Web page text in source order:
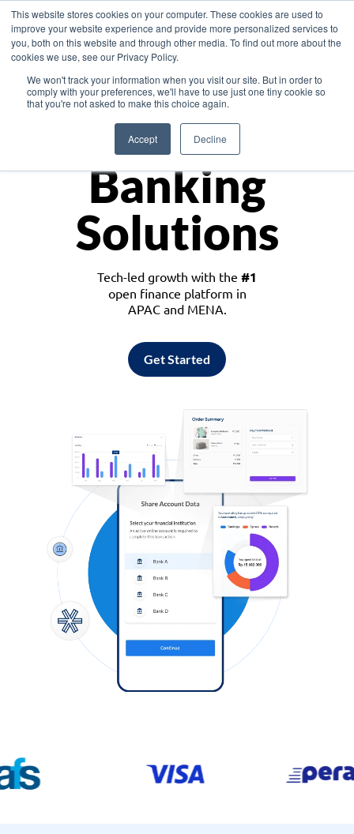
This website stores cookies on your computer. These cookies are used to
improve your website experience and provide more personalized services to
you, both on this website and through other media. To find out more about the
cookies we use, see our Privacy Policy.
We won't track your information when you visit our site. But in order to
comply with your preferences, we'll have to use just one tiny cookie so
that you're not asked to make this choice again.
Accept Decline
Asia
Monetize
Banking
Solutions
Tech-led growth with the #1
open finance platform in
APAC and MENA.
Get Started